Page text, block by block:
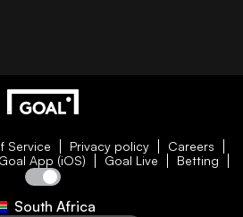
Service Privacy policy
Careers
Goal App (iOS) Goal Live Betting
South Africa